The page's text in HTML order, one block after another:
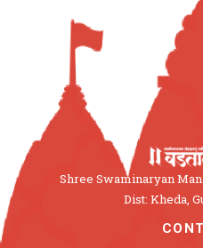
Shree Swaminaryan
Dist: Kheda,